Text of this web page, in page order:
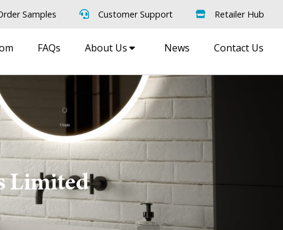
Samples Customer Support Retailer Hub
FAQs About Us News Contact Us
Limited